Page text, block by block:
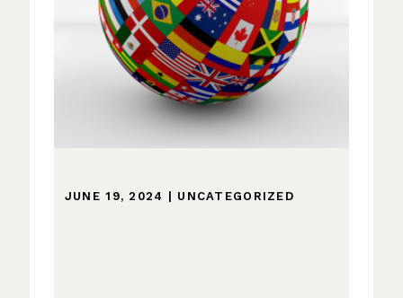
JUNE 19, 2024 UNCATEGORIZED